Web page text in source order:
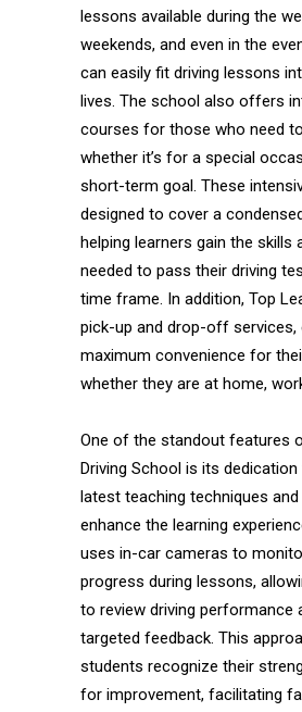
lessons available during the
weekends, and even in the
can easily fit driving lessons
lives. The school also offers
courses for those who need
whether it’s for a special
short-term goal. These
designed to cover a
helping learners gain the skills
needed to pass their driving
time frame. In addition, Top
pick-up and drop-off services,
maximum convenience for
whether they are at home,
One of the standout features
Driving School is its
latest teaching techniques
enhance the learning
uses in-car cameras to
progress during lessons,
to review driving performance
targeted feedback. This
students recognize their
for improvement, facilitating